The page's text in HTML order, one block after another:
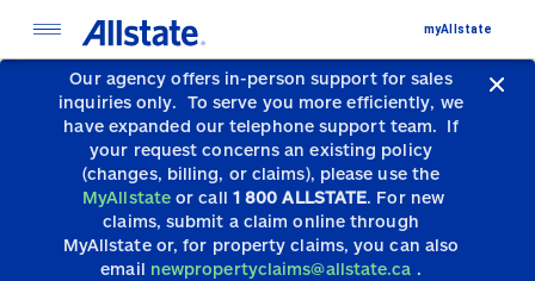
Our agency offers in-person support for sales
inquiries only. To serve you more efficiently, we
have expanded our telephone support team. If
your request concerns an existing policy
(changes, billing, or claims), please use the
MyAllstate or call 1 800 ALLSTATE. For new
claims, submit a claim online through
MyAllstate or, for property claims, you can also
email newpropertyclaims@allstate.ca .
myAllstate